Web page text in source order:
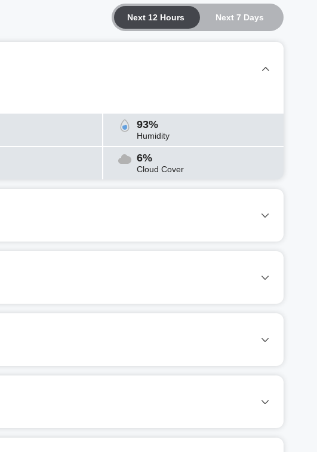
Next 12 Hours Next 7 Days
93%
Humidity
6%
Cloud Cover